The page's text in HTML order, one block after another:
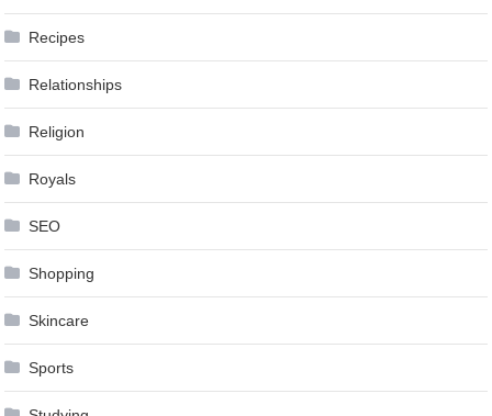
Recipes
Relationships
Religion
Royals
SEO
Shopping
Skincare
Sports